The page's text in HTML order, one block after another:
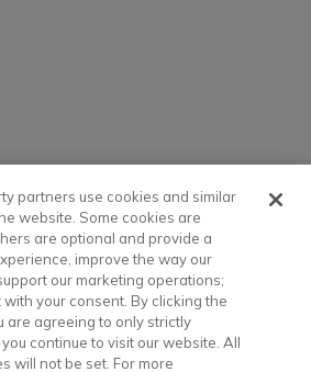
partners use cookies and similar
website. Some cookies are
are optional and provide a
improve the way our
our marketing operations;
your consent. By clicking the
are agreeing to only strictly
continue to visit our website. All
will not be set. For more